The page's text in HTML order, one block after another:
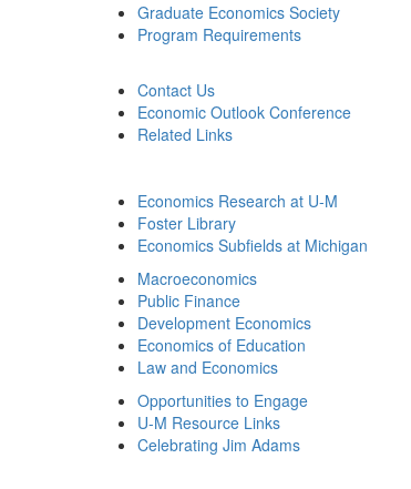
Graduate Economics Society
Program Requirements
Contact Us
Economic Outlook Conference
Related Links
Economics Research at U-M
Foster Library
Economics Subfields at Michigan
Macroeconomics
Public Finance
Development Economics
Economics of Education
Law and Economics
Opportunities to Engage
U-M Resource Links
Celebrating Jim Adams